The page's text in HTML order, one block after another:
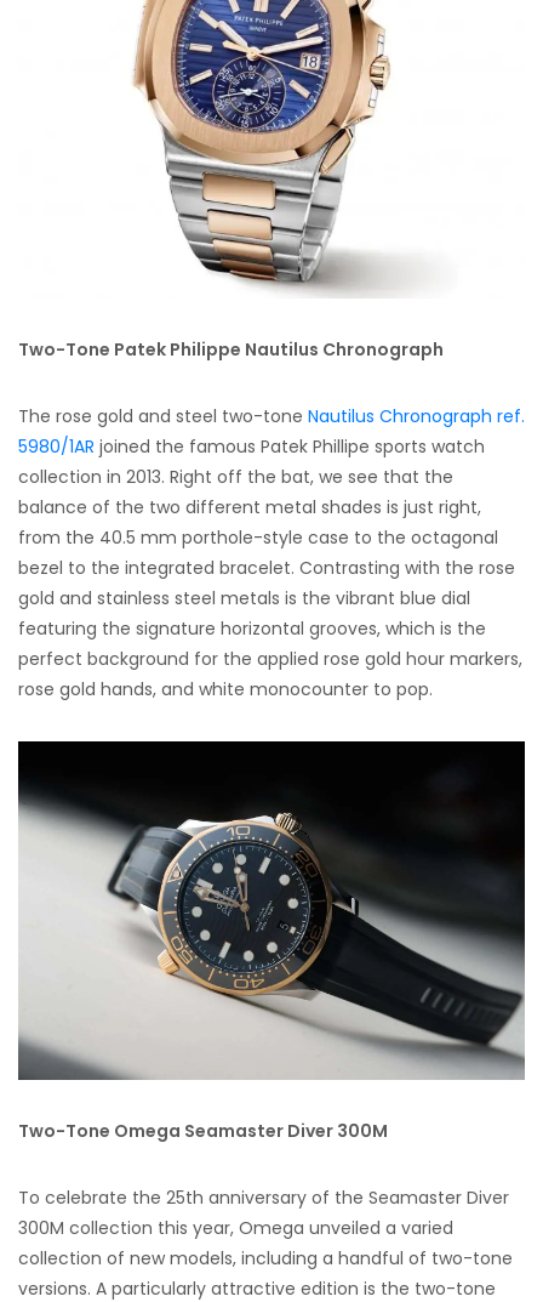
Two-Tone Patek Philippe Nautilus Chronograph
The rose gold and steel two-tone Nautilus Chronograph ref.
5980/1AR joined the famous Patek Phillipe sports watch
collection in 2013. Right off the bat, we see that the
balance of the two different metal shades is just right,
from the 40.5 mm porthole-style case to the octagonal
bezel to the integrated bracelet. Contrasting with the rose
gold and stainless steel metals is the vibrant blue dial
featuring the signature horizontal grooves, which is the
perfect background for the applied rose gold hour markers,
rose gold hands, and white monocounter to pop.
Two-Tone Omega Seamaster Diver 300M
To celebrate the 25th anniversary of the Seamaster Diver
300M collection this year, Omega unveiled a varied
collection of new models, including a handful of two-tone
versions. A particularly attractive edition is the two-tone